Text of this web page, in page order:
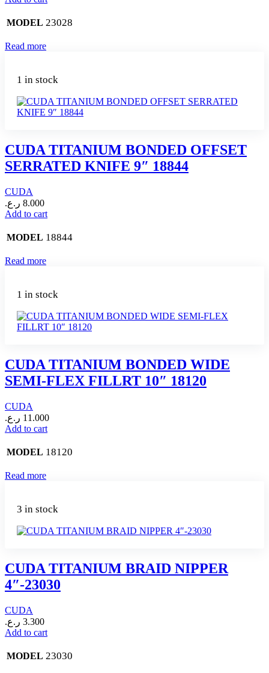
MODEL 23028
Read more
1 in stock
CUDA TITANIUM BONDED OFFSET
SERRATED KNIFE 9″ 18844
CUDA
8.000 ر.ع.
Add to cart
MODEL 18844
Read more
1 in stock
CUDA TITANIUM BONDED WIDE
SEMI-FLEX FILLRT 10″ 18120
CUDA
11.000 ر.ع.
Add to cart
MODEL 18120
Read more
3 in stock
CUDA TITANIUM BRAID NIPPER
4″-23030
CUDA
3.300 ر.ع.
Add to cart
MODEL 23030